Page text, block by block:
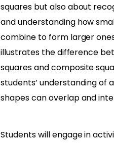
squares but also about
and understanding how
combine to form larger
illustrates the difference
squares and composite
students’ understanding of
shapes can overlap and
Students will engage in